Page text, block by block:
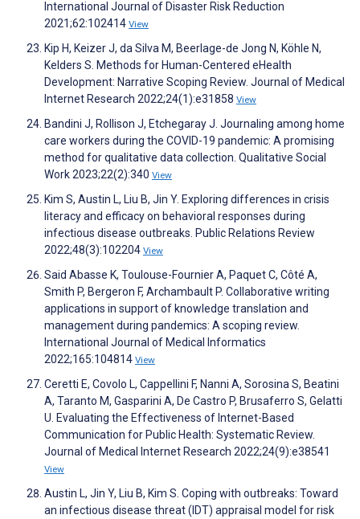
International Journal of Disaster Risk Reduction
2021;62:102414 View
Kip H, Keizer J, da Silva M, Beerlage-de Jong N, Köhle N,
Kelders S. Methods for Human-Centered eHealth
Development: Narrative Scoping Review. Journal of Medical
Internet Research 2022;24(1):e31858 View
Bandini J, Rollison J, Etchegaray J. Journaling among home
care workers during the COVID-19 pandemic: A promising
method for qualitative data collection. Qualitative Social
Work 2023;22(2):340 View
Kim S, Austin L, Liu B, Jin Y. Exploring differences in crisis
literacy and efficacy on behavioral responses during
infectious disease outbreaks. Public Relations Review
2022;48(3):102204 View
Said Abasse K, Toulouse-Fournier A, Paquet C, Côté A,
Smith P, Bergeron F, Archambault P. Collaborative writing
applications in support of knowledge translation and
management during pandemics: A scoping review.
International Journal of Medical Informatics
2022;165:104814 View
Ceretti E, Covolo L, Cappellini F, Nanni A, Sorosina S, Beatini
A, Taranto M, Gasparini A, De Castro P, Brusaferro S, Gelatti
U. Evaluating the Effectiveness of Internet-Based
Communication for Public Health: Systematic Review.
Journal of Medical Internet Research 2022;24(9):e38541
View
Austin L, Jin Y, Liu B, Kim S. Coping with outbreaks: Toward
an infectious disease threat (IDT) appraisal model for risk